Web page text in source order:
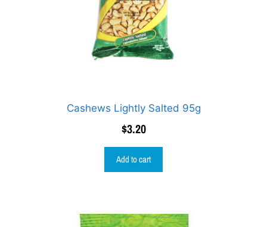
Cashews Lightly Salted 95g
$3.20
Add to cart